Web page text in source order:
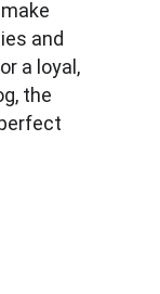
and
a loyal,
the